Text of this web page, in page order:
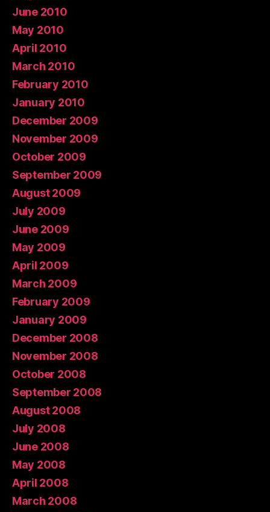
June 2010
May 2010
April 2010
March 2010
February 2010
January 2010
December 2009
November 2009
October 2009
September 2009
August 2009
July 2009
June 2009
May 2009
April 2009
March 2009
February 2009
January 2009
December 2008
November 2008
October 2008
September 2008
August 2008
July 2008
June 2008
May 2008
April 2008
March 2008